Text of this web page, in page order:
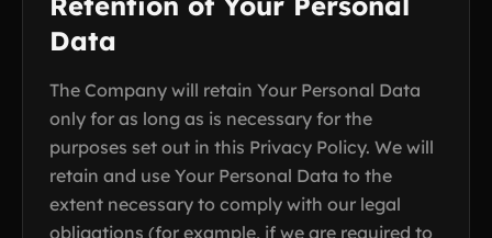
Data
The Company will retain Your Personal Data
only for as long as is necessary for the
purposes set out in this Privacy Policy. We will
retain and use Your Personal Data to the
extent necessary to comply with our legal
obligations (for example, if we are required to